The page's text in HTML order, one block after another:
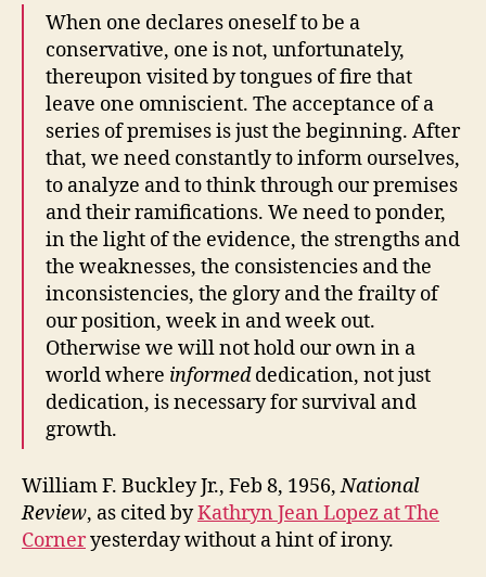
Jr.
When one declares oneself to be a
conservative, one is not, unfortunately,
thereupon visited by tongues of fire that
leave one omniscient. The acceptance of a
series of premises is just the beginning. After
that, we need constantly to inform ourselves,
to analyze and to think through our premises
and their ramifications. We need to ponder,
in the light of the evidence, the strengths and
the weaknesses, the consistencies and the
inconsistencies, the glory and the frailty of
our position, week in and week out.
Otherwise we will not hold our own in a
world where informeddedication, not just
dedication, is necessary for survival and
growth.
William F. Buckley Jr., Feb 8, 1956,National
Review, as cited byKathryn Jean Lopez at The
Corneryesterday without a hint of irony.